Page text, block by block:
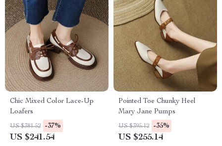
Chic Mixed Color Lace-Up
Loafers
US $381.52 -37%
US $241.54
Pointed Toe Chunky Heel
Mary Jane Pumps
US $395.12 -35%
US $255.14